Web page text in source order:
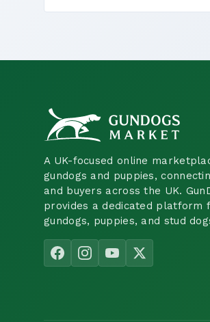
A UK-focused online
gundogs and puppies,
and buyers across the UK.
provides a dedicated platform
gundogs, puppies, and stud